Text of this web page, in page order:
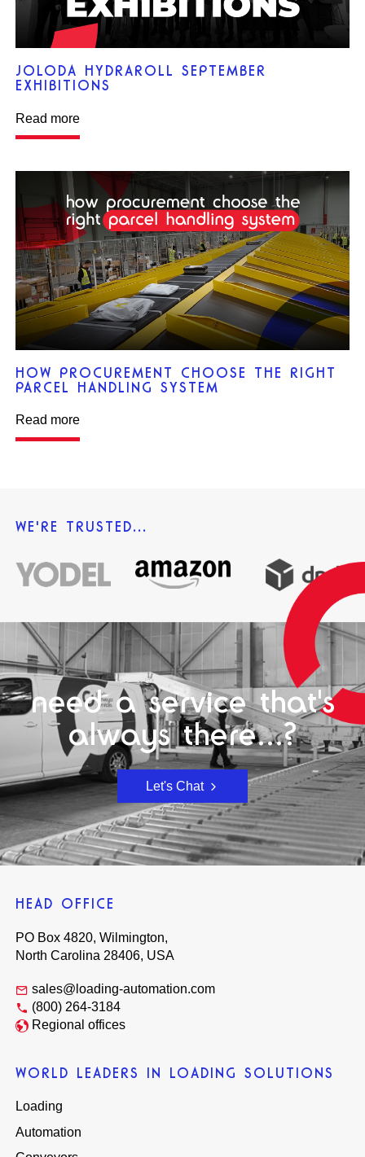
JOLODA HYDRAROLL SEPTEMBER
EXHIBITIONS
Read more
HOW PROCUREMENT CHOOSE THE RIGHT
PARCEL HANDLING SYSTEM
Read more
WE'RE TRUSTED...
need a service that's
always there...?
Let's Chat
HEAD OFFICE
PO Box 4820, Wilmington,
North Carolina 28406, USA
sales@loading-automation.com
(800) 264-3184
Regional offices
WORLD LEADERS IN LOADING SOLUTIONS
Loading
Automation